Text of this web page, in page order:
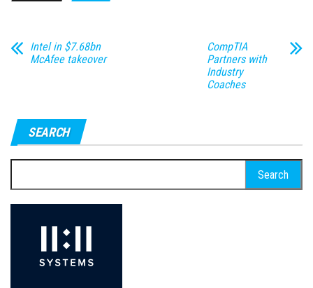
Intel in $7.68bn
McAfee takeover
CompTIA
Partners with
Industry
Coaches
SEARCH
for: